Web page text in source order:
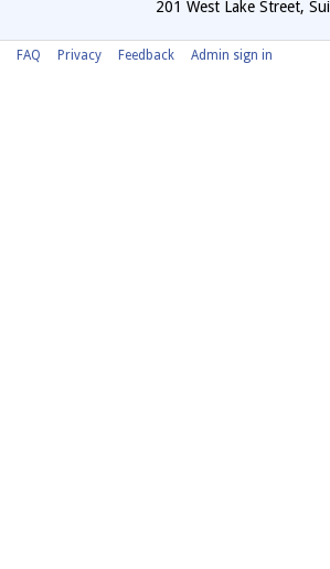
201 West Lake Street,
FAQ Privacy Feedback Admin sign in